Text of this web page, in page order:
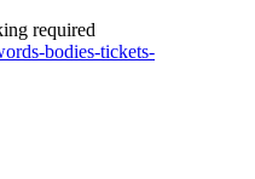
required
bodies-tickets-